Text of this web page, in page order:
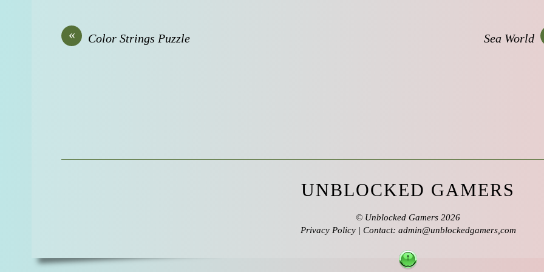
« Color Strings Puzzle Sea World
UNBLOCKED GAMERS
© Unblocked Gamers 2026
Privacy Policy| Contact: admin@unblockedgamers,com
↑